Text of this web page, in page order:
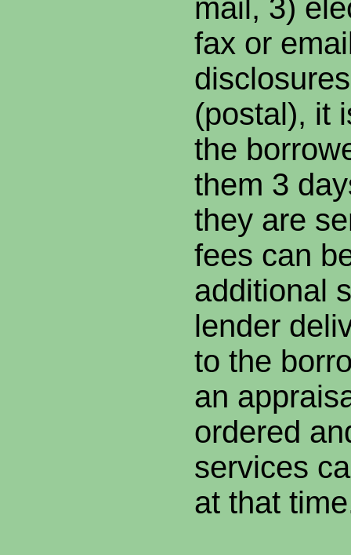
mail, 3)
fax or
(postal), it
the
them 3
they are
fees can
additional
lender
to the
an
ordered
services
at that